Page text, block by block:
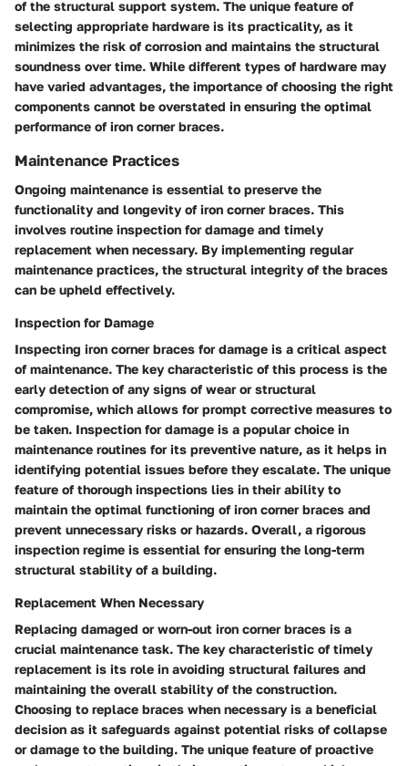
of the structural support system. The unique feature of
selecting appropriate hardware is its practicality, as it
minimizes the risk of corrosion and maintains the structural
soundness over time. While different types of hardware may
have varied advantages, the importance of choosing the right
components cannot be overstated in ensuring the optimal
performance of iron corner braces.
Maintenance Practices
Ongoing maintenance is essential to preserve the
functionality and longevity of iron corner braces. This
involves routine inspection for damage and timely
replacement when necessary. By implementing regular
maintenance practices, the structural integrity of the braces
can be upheld effectively.
Inspection for Damage
Inspecting iron corner braces for damage is a critical aspect
of maintenance. The key characteristic of this process is the
early detection of any signs of wear or structural
compromise, which allows for prompt corrective measures to
be taken. Inspection for damage is a popular choice in
maintenance routines for its preventive nature, as it helps in
identifying potential issues before they escalate. The unique
feature of thorough inspections lies in their ability to
maintain the optimal functioning of iron corner braces and
prevent unnecessary risks or hazards. Overall, a rigorous
inspection regime is essential for ensuring the long-term
structural stability of a building.
Replacement When Necessary
Replacing damaged or worn-out iron corner braces is a
crucial maintenance task. The key characteristic of timely
replacement is its role in avoiding structural failures and
maintaining the overall stability of the construction.
Choosing to replace braces when necessary is a beneficial
decision as it safeguards against potential risks of collapse
or damage to the building. The unique feature of proactive